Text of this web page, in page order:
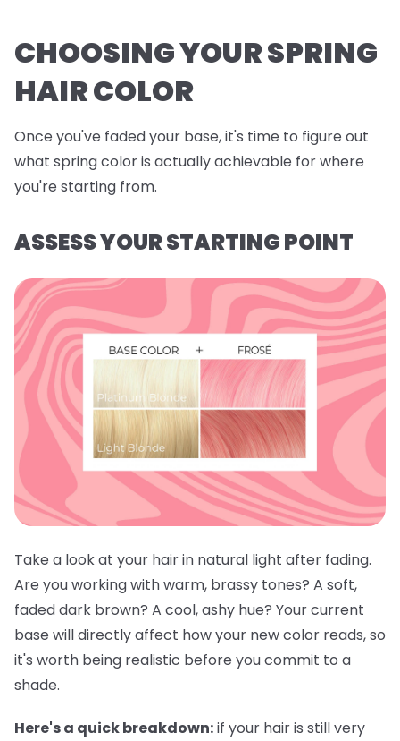
CHOOSING YOUR SPRING
HAIR COLOR
Once you've faded your base, it's time to figure out
what spring color is actually achievable for where
you're starting from.
ASSESS YOUR STARTING POINT
Take a look at your hair in natural light after fading.
Are you working with warm, brassy tones? A soft,
faded dark brown? A cool, ashy hue? Your current
base will directly affect how your new color reads, so
it's worth being realistic before you commit to a
shade.
Here's a quick breakdown:if your hair is still very